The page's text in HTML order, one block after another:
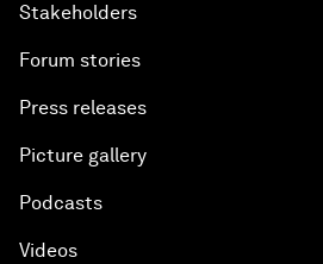
Stakeholders
Forum stories
Press releases
Picture gallery
Podcasts
Videos